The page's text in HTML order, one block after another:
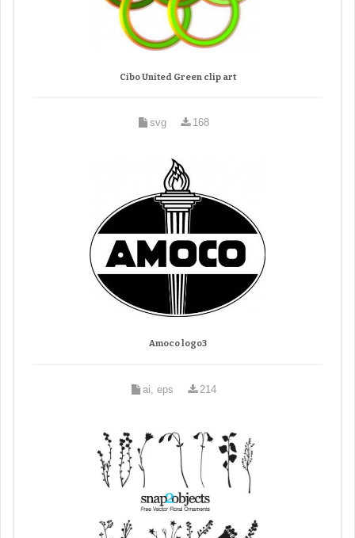
Cibo United Green clip art
svg 168
Amoco logo3
ai, eps 214